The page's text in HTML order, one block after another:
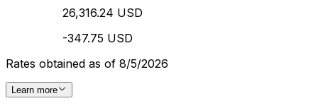
26,316.24 USD
-347.75 USD
Rates obtained as of 8/5/2026
Learn more